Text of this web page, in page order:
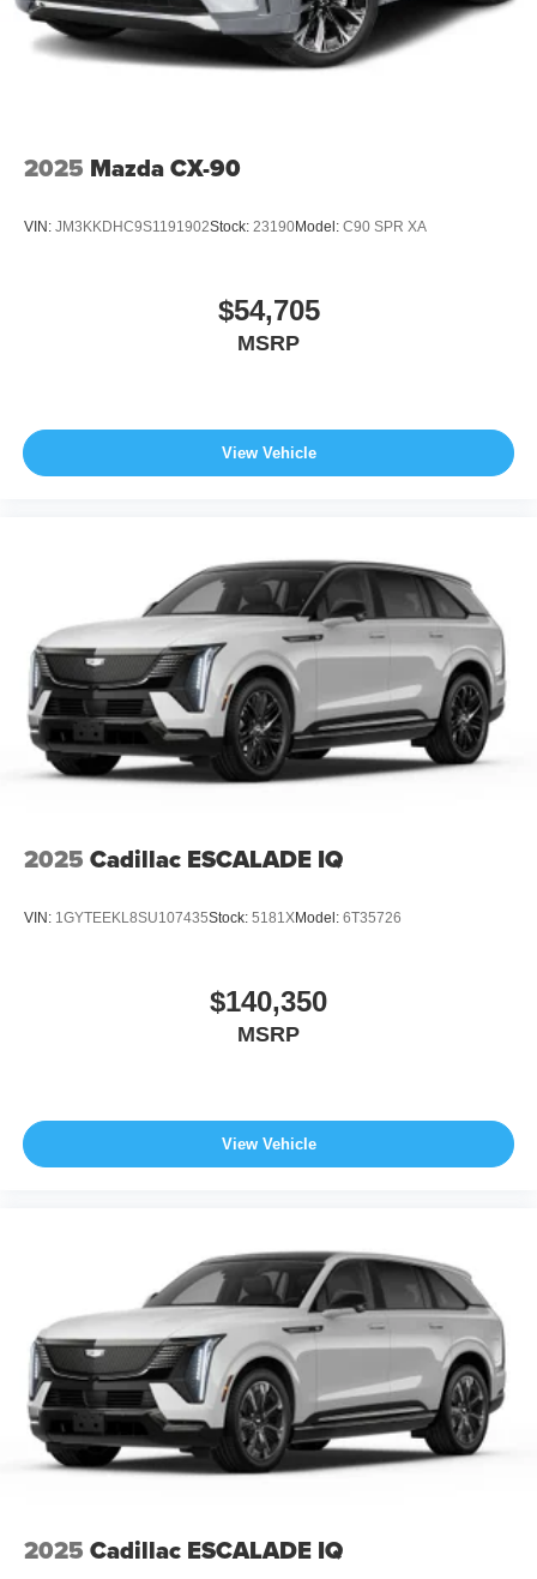
2025 Mazda CX-90
VIN: JM3KKDHC9S1191902Stock: 23190Model: C90 SPR XA
$54,705
MSRP
View Vehicle
2025 Cadillac ESCALADE IQ
VIN: 1GYTEEKL8SU107435Stock: 5181XModel: 6T35726
$140,350
MSRP
View Vehicle
2025 Cadillac ESCALADE IQ